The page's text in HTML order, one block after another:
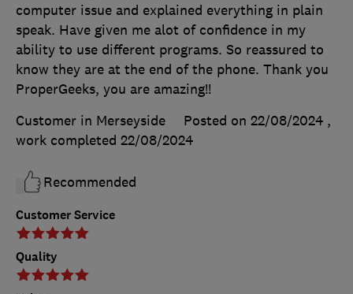
Customer Service
Quality
computer issue and explained everything in plain
speak. Have given me alot of confidence in my
ability to use different programs. So reassured to
know they are at the end of the phone. Thank you
ProperGeeks, you are amazing!!
Customer in Merseyside
Posted on 22/08/2024 ,
work completed 22/08/2024
Recommended